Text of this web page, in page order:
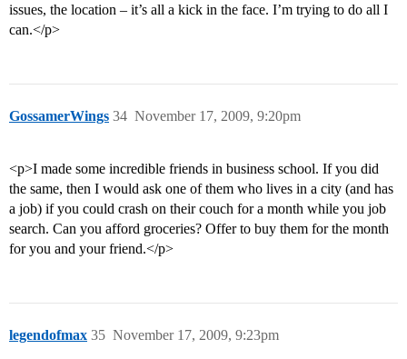
issues, the location – it’s all a kick in the face. I’m trying to do all I
can.</p>
GossamerWings November 17, 2009, 9:20pm
34
<p>I made some incredible friends in business school. If you did
the same, then I would ask one of them who lives in a city (and has
a job) if you could crash on their couch for a month while you job
search. Can you afford groceries? Offer to buy them for the month
for you and your friend.</p>
legendofmax November 17, 2009, 9:23pm
35